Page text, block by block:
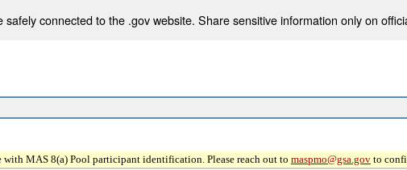
safely connected to the .gov website. Share sensitive information only on
with MAS 8(a) Pool participant identification. Please reach out to maspmo@gsa.gov to